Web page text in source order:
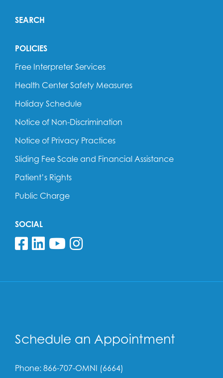
SEARCH
POLICIES
Free Interpreter Services
Health Center Safety Measures
Holiday Schedule
Notice of Non-Discrimination
Notice of Privacy Practices
Sliding Fee Scale and Financial Assistance
Patient’s Rights
Public Charge
SOCIAL
Follow us on Facebook
Follow us on Linkedin
Follow us on YouTube
Follow us on
Schedule an Appointment
Phone: 866-707-OMNI (6664)